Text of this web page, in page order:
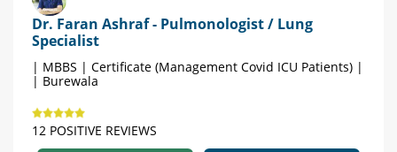
Dr. Faran Ashraf - Pulmonologist / Lung
Specialist
| MBBS | Certificate (Management Covid ICU Patients) |
| Burewala
12 POSITIVE REVIEWS